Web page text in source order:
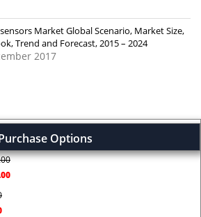
Market Global Scenario, Market Size,
Trend and Forecast, 2015 – 2024
2017
Options